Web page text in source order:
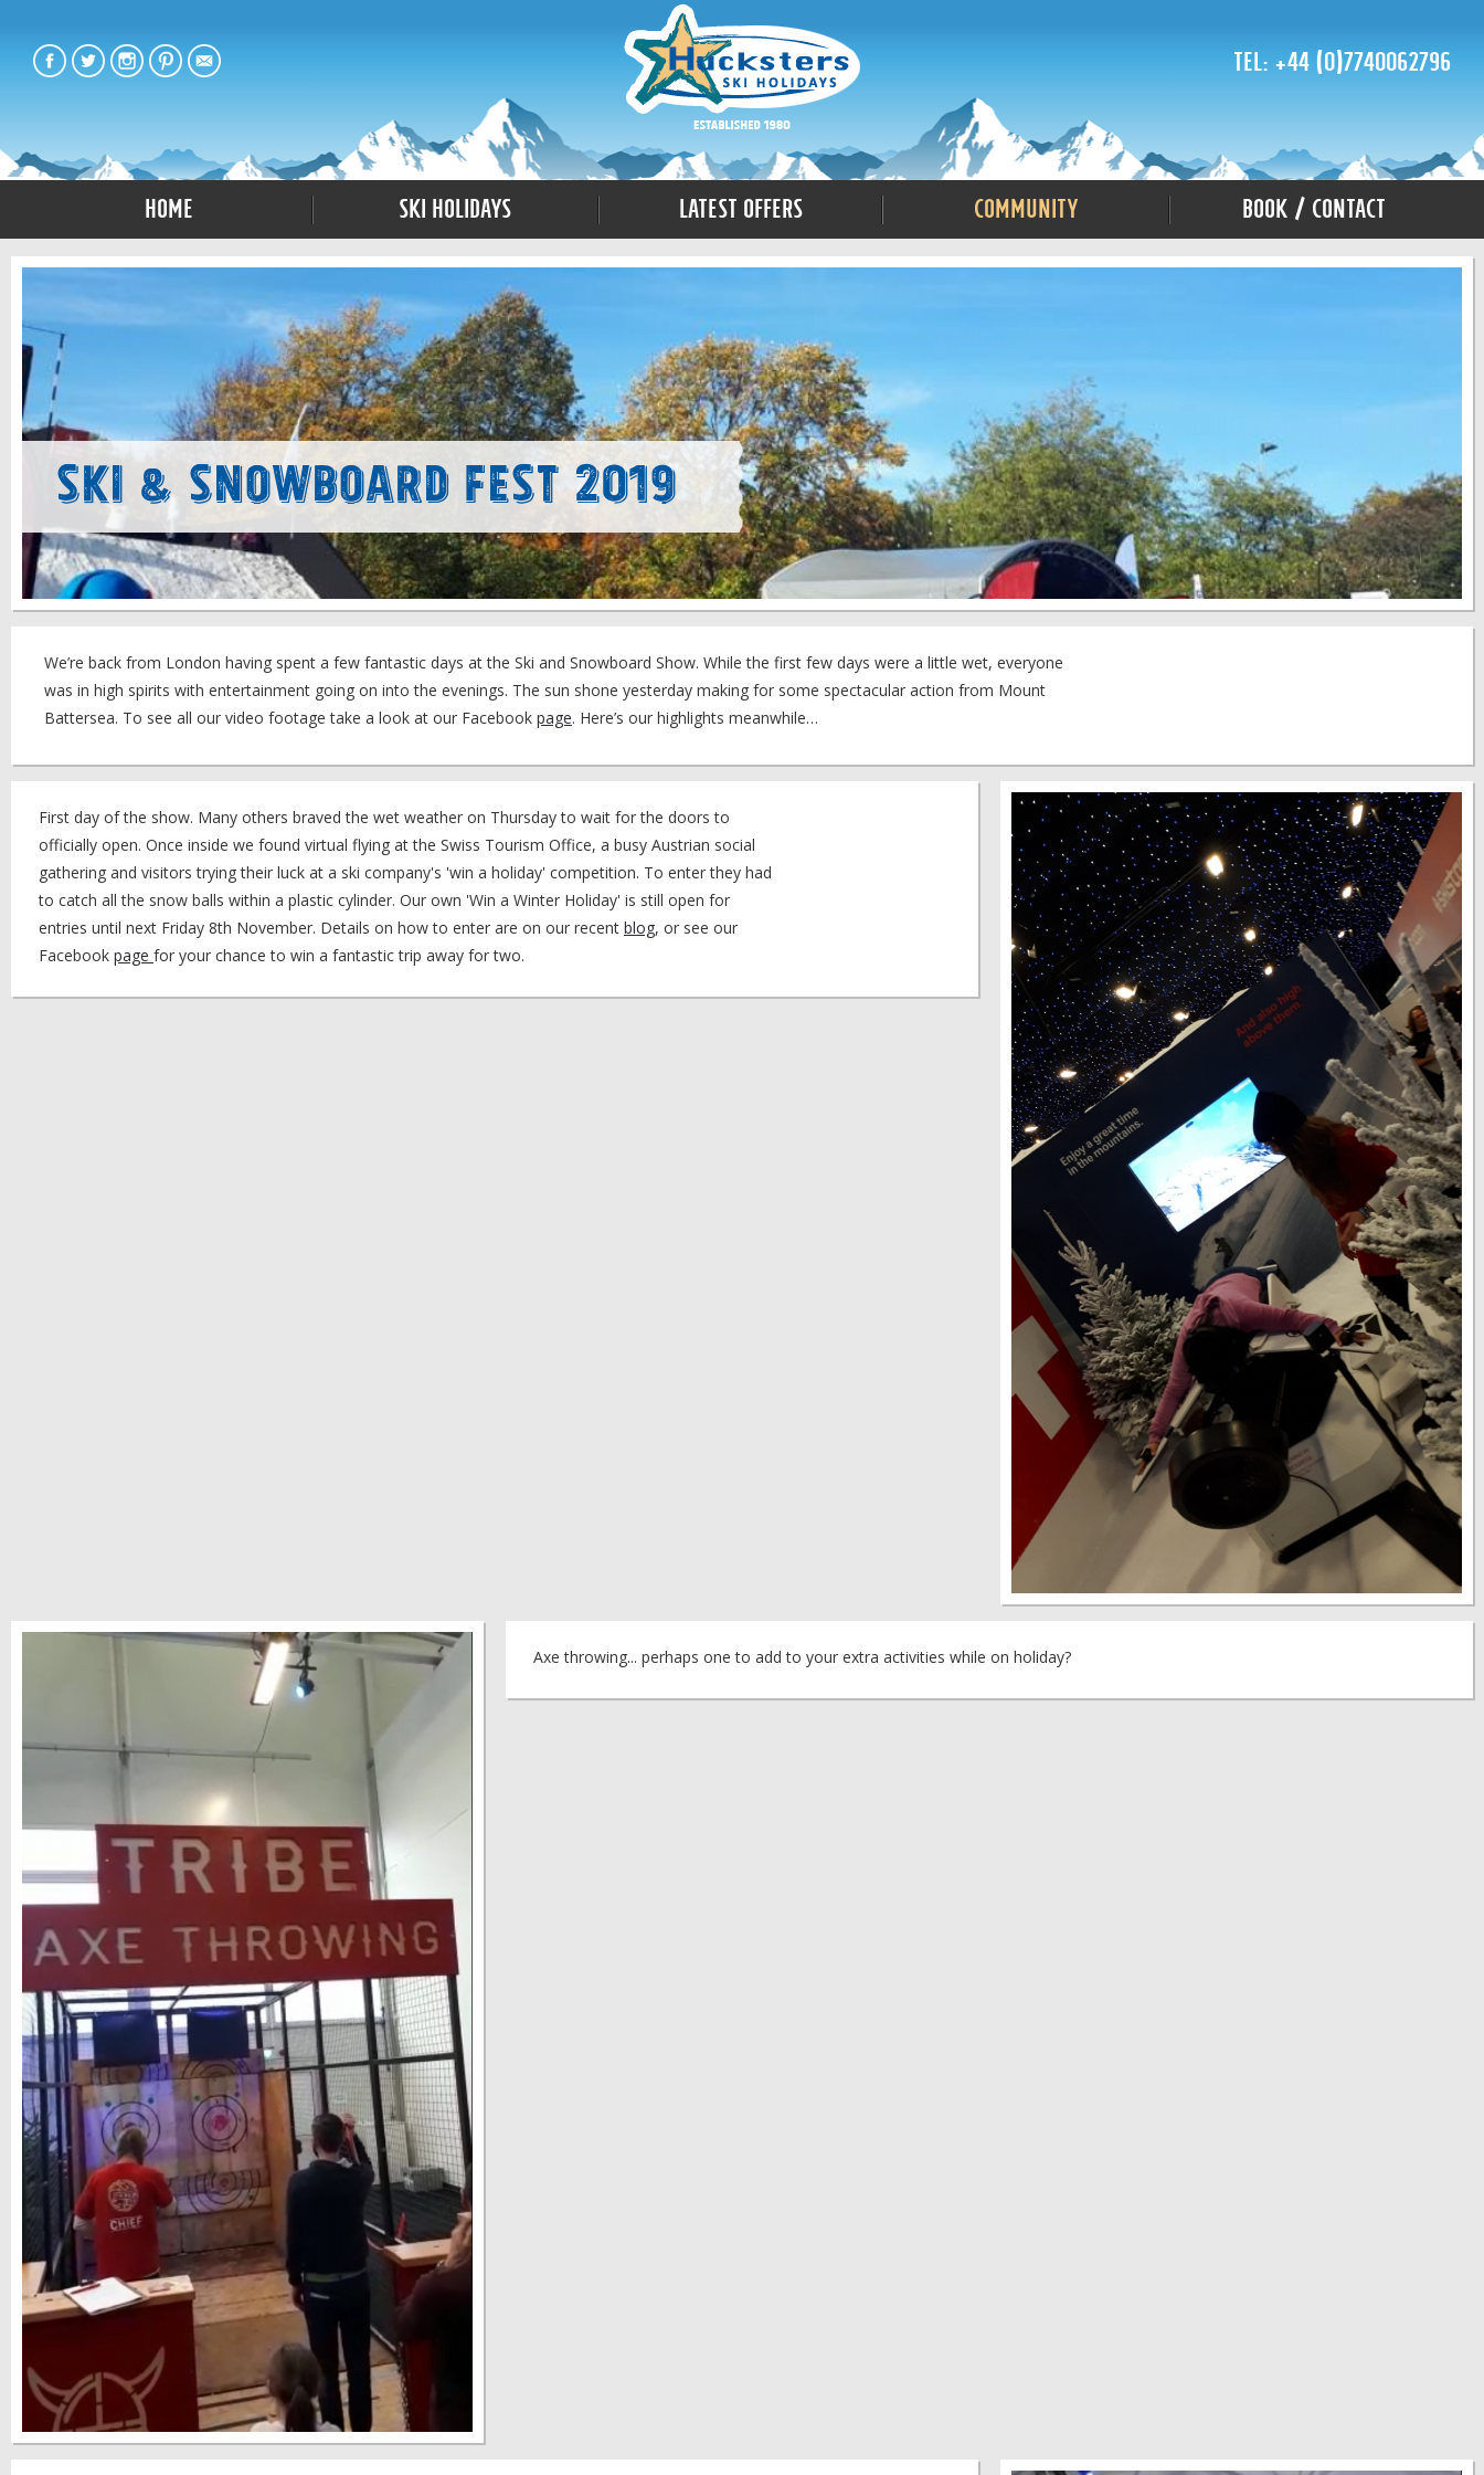
Tel: +44 (0)7740062796
Home Ski Holidays Latest Offers Community Book / Contact
Ski & Snowboard Fest 2019
We’re back from London having spent a few fantastic days at the Ski and Snowboard Show. While the first few days were a little wet, everyone
was in high spirits with entertainment going on into the evenings. The sun shone yesterday making for some spectacular action from Mount
Battersea. To see all our video footage take a look at our Facebook page. Here’s our highlights meanwhile…
First day of the show. Many others braved the wet weather on Thursday to wait for the doors to
officially open. Once inside we found virtual flying at the Swiss Tourism Office, a busy Austrian social
gathering and visitors trying their luck at a ski company's 'win a holiday' competition. To enter they had
to catch all the snow balls within a plastic cylinder. Our own 'Win a Winter Holiday' is still open for
entries until next Friday 8th November. Details on how to enter are on our recent blog, or see our
Facebook page for your chance to win a fantastic trip away for two.
Axe throwing... perhaps one to add to your extra activities while on holiday?